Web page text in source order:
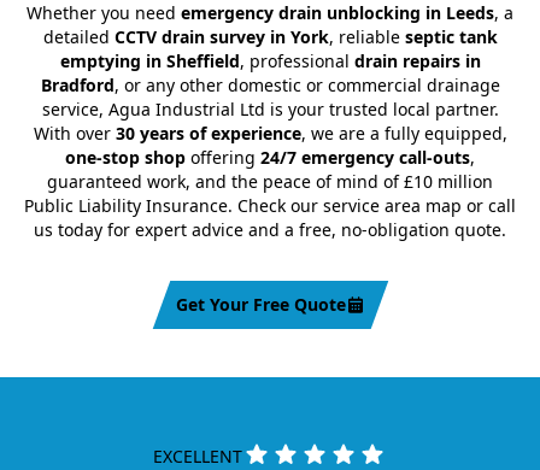
Whether you need emergency drain unblocking in Leeds, a
detailed CCTV drain survey in York, reliable septic tank
emptying in Sheffield, professional drain repairs in
Bradford, or any other domestic or commercial drainage
service, Agua Industrial Ltd is your trusted local partner.
With over 30 years of experience, we are a fully equipped,
one-stop shop offering 24/7 emergency call-outs,
guaranteed work, and the peace of mind of £10 million
Public Liability Insurance. Check our service area map or call
us today for expert advice and a free, no-obligation quote.
Get Your Free Quote
EXCELLENT